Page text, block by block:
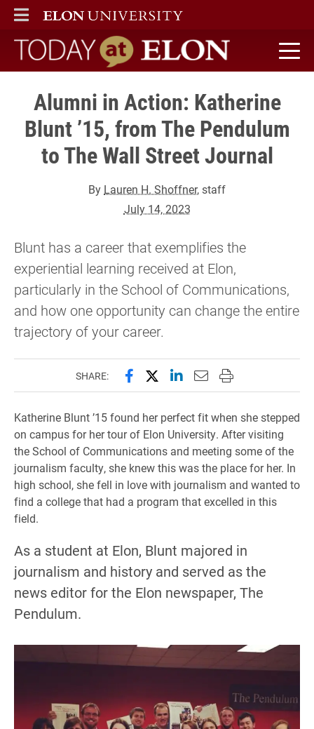
ELON
MAIN MENU
Today at Elon home
Alumni in Action: Katherine
Blunt ’15, from The Pendulum
to The Wall Street Journal
By Lauren H. Shoffner, staff
July 14, 2023
Blunt has a career that exemplifies the
experiential learning received at Elon,
particularly in the School of Communications,
and how one opportunity can change the entire
trajectory of your career.
SHARE: Share this page on Facebook
Share this page on X
Share this page on
Email this page to
Print this page
Katherine Blunt ’15 found her perfect fit when she stepped
on campus for her tour of Elon University. After visiting
the School of Communications and meeting some of the
journalism faculty, she knew this was the place for her. In
high school, she fell in love with journalism and wanted to
find a college that had a program that excelled in this
field.
As a student at Elon, Blunt majored in
journalism and history and served as the
news editor for the Elon newspaper, The
Pendulum.